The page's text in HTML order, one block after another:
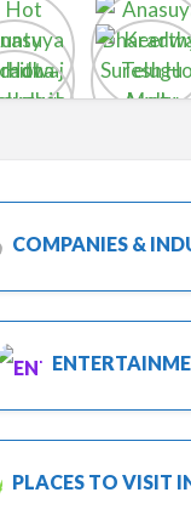
COMPANIES &
PLACES TO VISIT